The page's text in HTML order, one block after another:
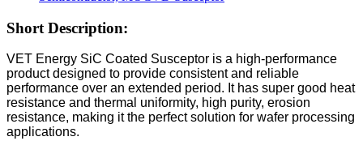
Short Description:
VET Energy SiC Coated Susceptor is a high-performance
product designed to provide consistent and reliable
performance over an extended period. It has super good heat
resistance and thermal uniformity, high purity, erosion
resistance, making it the perfect solution for wafer processing
applications.